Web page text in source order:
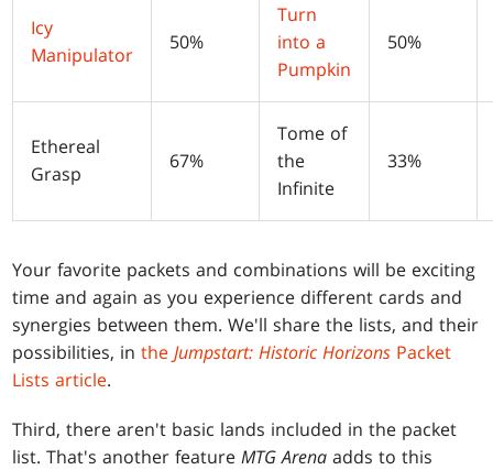
Icy
Manipulator
50%
Turn
into a
Pumpkin
50%
Ethereal
Grasp
67%
Tome of
the
Infinite
33%
Your favorite packets and combinations will be exciting
time and again as you experience different cards and
synergies between them. We'll share the lists, and their
possibilities, intheJumpstart: Historic Horizons Packet
Lists article.
Third, there aren't basic lands included in the packet
list. That's another featureMTG Arena adds to this